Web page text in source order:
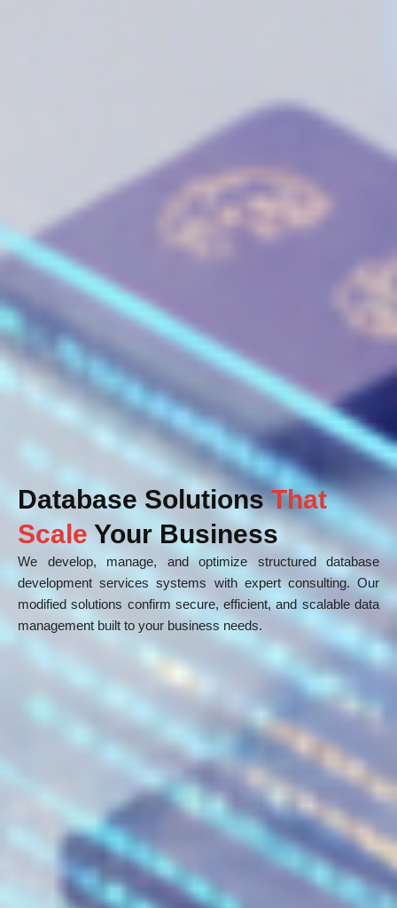
Database SolutionsThat
Scale Your Business
We develop, manage, and optimize structured database
development services systems with expert consulting. Our
modified solutions confirm secure, efficient, and scalable data
management built to your business needs.